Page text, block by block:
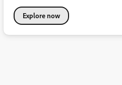
Explore now